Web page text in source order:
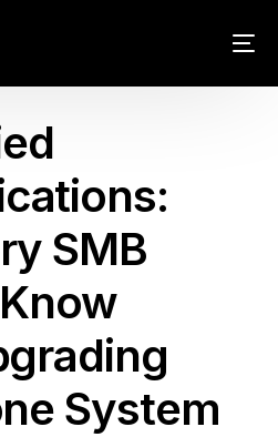
SMB
System